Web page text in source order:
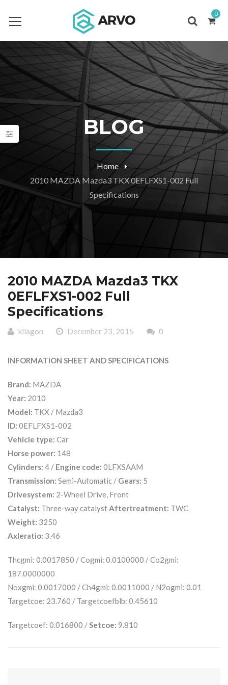
0
BLOG
Home
2010 MAZDA Mazda3 TKX 0EFLFXS1-002 Full
Specifications
2010 MAZDA Mazda3 TKX
0EFLFXS1-002 Full
Specifications
kilagon December 23, 2015 0
INFORMATION SHEET AND SPECIFICATIONS
Brand: MAZDA
Year: 2010
Model: TKX / Mazda3
ID: 0EFLFXS1-002
Vehicle type: Car
Horse power: 148
Cylinders: 4 / Engine code: 0LFXSAAM
Transmission: Semi-Automatic / Gears: 5
Drivesystem: 2-Wheel Drive, Front
Catalyst: Three-way catalyst Aftertreatment: TWC
Weight: 3250
Axleratio: 3.46
Thcgmi: 0.0017850 / Cogmi: 0.0100000 / Co2gmi:
187.0000000
Noxgmi: 0.0017000 / Ch4gmi: 0.0011000 / N2ogmi: 0.01
Targetcoe: 23.760 / Targetcoefblb: 0.45610
Targetcoef: 0.016800 / Setcoe: 9.810